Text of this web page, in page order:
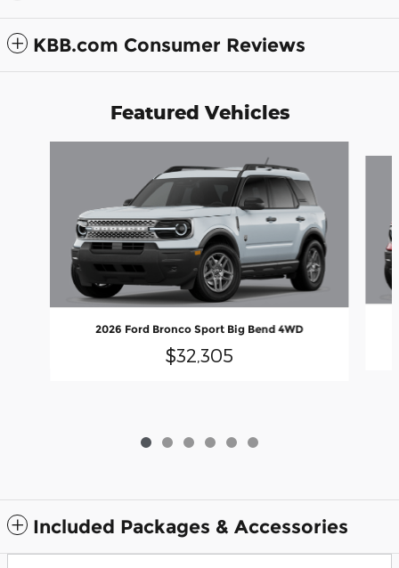
KBB.com Consumer Reviews
Featured Vehicles
2026 Ford Bronco Sport Big Bend 4WD
$32,305
Included Packages & Accessories